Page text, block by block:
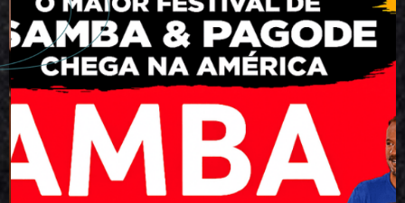
SAMBA USA
TOUR 2026 –
Miami • Newark
• Boston